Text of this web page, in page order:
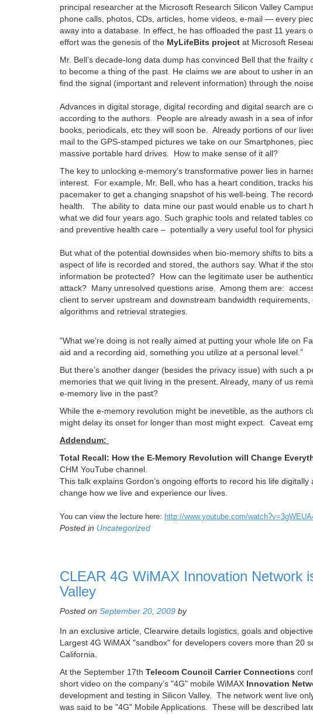
principal researcher at the Microsoft Research Silicon Valley
phone calls, photos, CDs, articles, home videos, e-mail — every
away into a database. In effect, he has offloaded the past 11
effort was the genesis of the MyLifeBits project at Microsoft
Mr. Bell’s decade-long data dump has convinced Bell that the
to become a thing of the past. He claims we are about to usher in
find the signal (important and relevent information) through the
Advances in digital storage, digital recording and digital search are
according to the authors. People are already awash in a sea of
books, periodicals, etc they will soon be. Already portions of our
mail to the GPS-stamped pictures we take on our Smartphones,
massive portable hard drives. How to make sense of it all?
The key to unlocking e-memory’s transformative power lies in
interest. For example, Mr. Bell, who has a heart condition, tracks
pacemaker to get a changing snapshot of his well-being. The
health. The ability to data mine our past would enable us to chart
what we did four years ago. Such graphic tools and related tables
and preventive health care – potentially a very useful tool for
But what of the potential downsides when bio-memory shifts to
aspect of life is recorded and stored, the authors say. What if the
information be protected? How can the legitimate user be
attack? Many unresolved questions arise. Among them are:
client to server upstream and downstream bandwidth
algorithms and retrieval strategies.
”What we’re doing is not really aimed at putting your whole life on
aid and a recording aid, something you utilize at a personal level.”
But there’s another danger (besides the privacy issue) with such
memories that we quit living in the present. Already, many of us
e-memory live in the past?
While the e-memory revolution might be inevetible, as the authors
might delay its onset for longer than most might expect. Caveat
Addendum:
Total Recall: How the E-Memory Revolution will Change
CHM YouTube channel.
This talk explains Gordon’s ongoing efforts to record his life
change how we live and experience our lives.
You can view the lecture here: http://www.youtube.com/
Posted in Uncategorized
CLEAR 4G WiMAX Innovation Network
Valley
Posted on September 20, 2009 by
In an exclusive article, Clearwire details logistics, goals and
Largest 4G WiMAX "sandbox" for developers covers more than 20
California.
At the September 17th Telecom Council Carrier Connections
short video on the company’s "4G" mobile WiMAX Innovation
development and testing in Silicon Valley. The network went live
was said to be "4G" Mobile Applications. These will be described